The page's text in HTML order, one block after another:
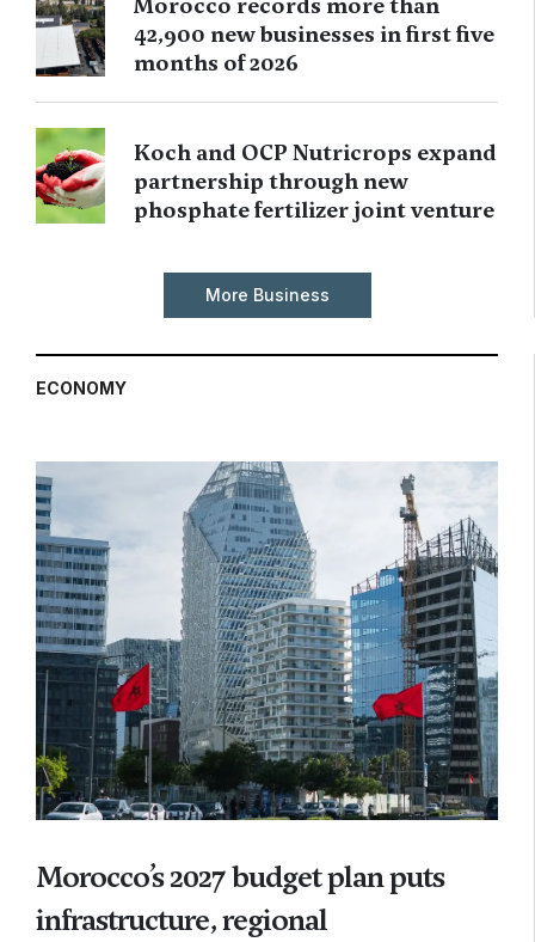
42,900 new businesses in first five
months of 2026
Koch and OCP Nutricrops expand
partnership through new
phosphate fertilizer joint venture
More Business
ECONOMY
Morocco’s 2027 budget plan puts
infrastructure, regional